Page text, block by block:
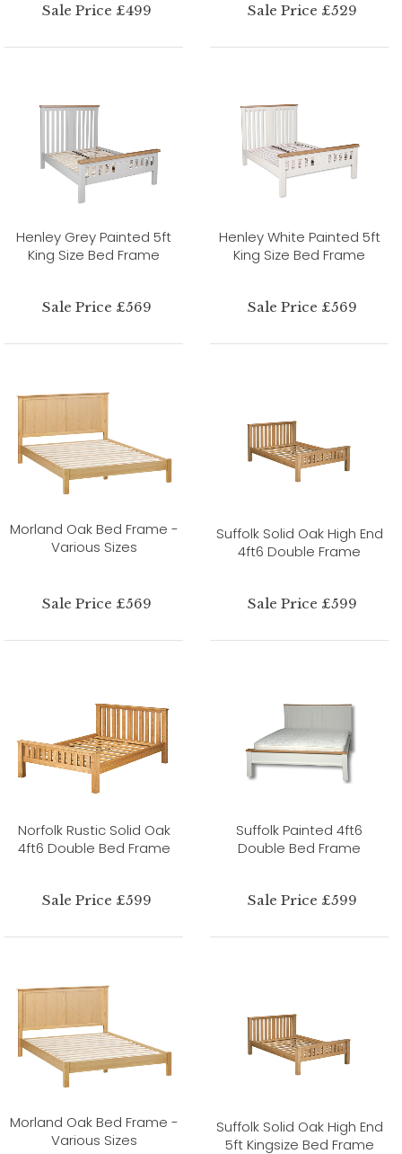
Sale Price £499 Sale Price £529
Henley Grey Painted 5ft
King Size Bed Frame
Sale Price £569
Henley White Painted 5ft
King Size Bed Frame
Sale Price £569
Morland Oak Bed Frame -
Various Sizes
Sale Price £569
Suffolk Solid Oak High End
4ft6 Double Frame
Sale Price £599
Norfolk Rustic Solid Oak
4ft6 Double Bed Frame
Sale Price £599
Suffolk Painted 4ft6
Double Bed Frame
Sale Price £599
Morland Oak Bed Frame -
Various Sizes
Suffolk Solid Oak High End
5ft Kingsize Bed Frame